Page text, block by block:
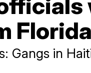
Gangs in